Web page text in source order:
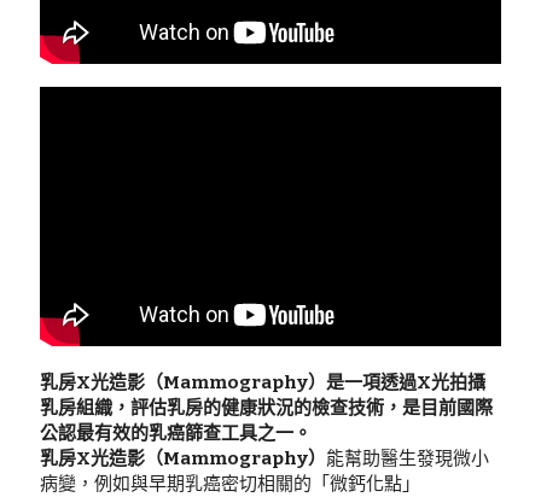
乳房X光造影（Mammography）是一項透過X光拍攝
乳房組織，評估乳房的健康狀況的檢查技術，是目前國際
公認最有效的乳癌篩查工具之一。
乳房X光造影（Mammography） 能幫助醫生發現微小
病變，例如與早期乳癌密切相關的「微鈣化點」